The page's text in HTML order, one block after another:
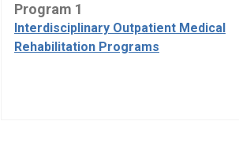
Program 1
Interdisciplinary Outpatient Medical
Rehabilitation Programs